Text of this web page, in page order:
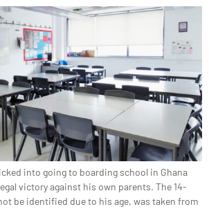
into going to boarding school in Ghana
victory against his own parents. The 14-
be identified due to his age, was taken from